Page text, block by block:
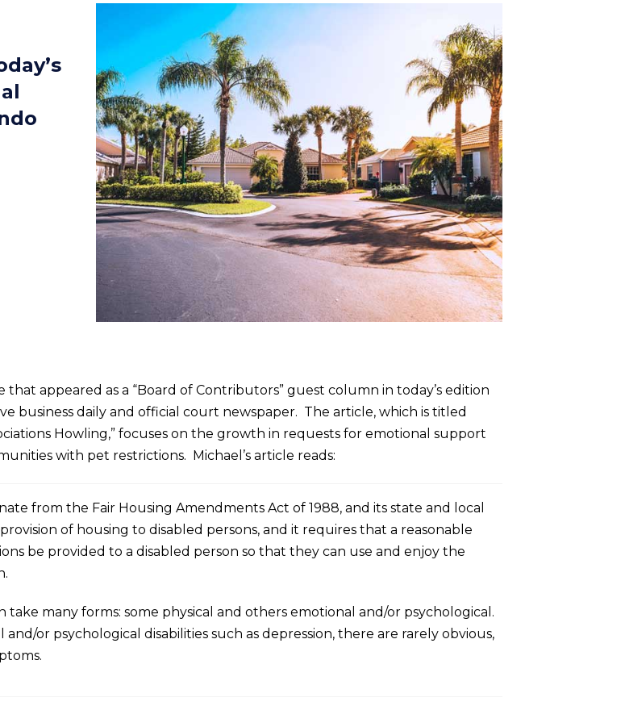
appeared as a “Board of Contributors” guest column in today’s edition
business daily and official court newspaper. The article, which is titled
Howling,” focuses on the growth in requests for emotional support
with pet restrictions. Michael’s article reads:
from the Fair Housing Amendments Act of 1988, and its state and local
of housing to disabled persons, and it requires that a reasonable
be provided to a disabled person so that they can use and enjoy the
take many forms: some physical and others emotional and/or psychological.
and/or psychological disabilities such as depression, there are rarely obvious,